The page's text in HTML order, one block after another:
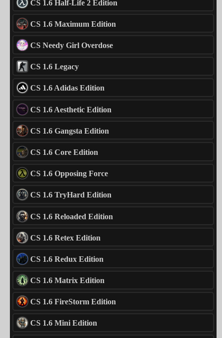
CS 1.6 Half-Life 2 Edition
CS 1.6 Maximum Edition
CS Needy Girl Overdose
CS 1.6 Legacy
CS 1.6 Adidas Edition
CS 1.6 Aesthetic Edition
CS 1.6 Gangsta Edition
CS 1.6 Core Edition
CS 1.6 Opposing Force
CS 1.6 TryHard Edition
CS 1.6 Reloaded Edition
CS 1.6 Retex Edition
CS 1.6 Redux Edition
CS 1.6 Matrix Edition
CS 1.6 FireStorm Edition
CS 1.6 Mini Edition